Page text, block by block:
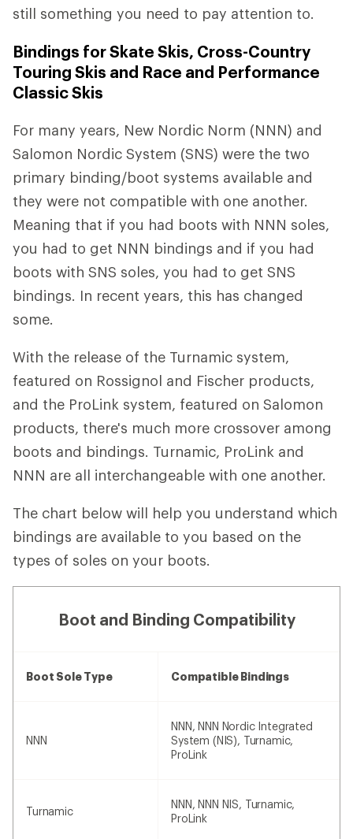
still something you need to pay attention to.
Bindings for Skate Skis, Cross-Country
Touring Skis and Race and Performance
Classic Skis
For many years, New Nordic Norm (NNN) and
Salomon Nordic System (SNS) were the two
primary binding/boot systems available and
they were not compatible with one another.
Meaning that if you had boots with NNN soles,
you had to get NNN bindings and if you had
boots with SNS soles, you had to get SNS
bindings. In recent years, this has changed
some.
With the release of the Turnamic system,
featured on Rossignol and Fischer products,
and the ProLink system, featured on Salomon
products, there's much more crossover among
boots and bindings. Turnamic, ProLink and
NNN are all interchangeable with one another.
The chart below will help you understand which
bindings are available to you based on the
types of soles on your boots.
Boot and Binding Compatibility
Boot Sole Type Compatible Bindings
NNN
NNN, NNN Nordic Integrated
System (NIS), Turnamic,
ProLink
Turnamic
NNN, NNN NIS, Turnamic,
ProLink